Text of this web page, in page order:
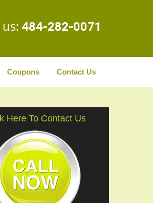
484-282-0071
Coupons Contact Us
Here To Contact Us